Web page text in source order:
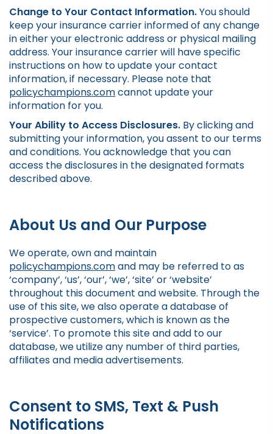
Change to Your Contact Information.You should
keep your insurance carrier informed of any change
in either your electronic address or physical mailing
address. Your insurance carrier will have specific
instructions on how to update your contact
information, if necessary. Please note that
policychampions.comcannot update your
information for you.
Your Ability to Access Disclosures. By clicking and
submitting your information, you assent to our terms
and conditions. You acknowledge that you can
access the disclosures in the designated formats
described above.
About Us and Our Purpose
We operate, own and maintain
policychampions.comand may be referred to as
‘company’, ‘us’, ‘our’, ‘we’, ‘site’ or ‘website’
throughout this document and website. Through the
use of this site, we also operate a database of
prospective customers, which is known as the
‘service’. To promote this site and add to our
database, we utilize any number of third parties,
affiliates and media advertisements.
Consent to SMS, Text & Push
Notifications